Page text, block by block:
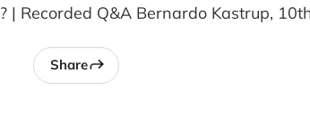
Recorded Q&A Bernardo Kastrup,
Share